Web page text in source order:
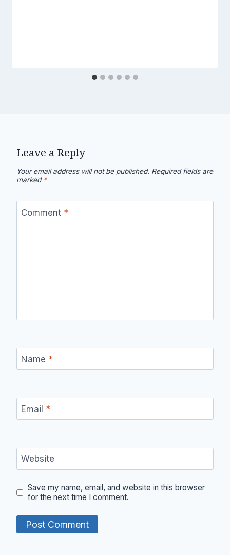
Leave a Reply
Your email address will not be published. Required fields are
marked *
Comment *
Name *
Email *
Website
Save my name, email, and website in this browser
for the next time I comment.